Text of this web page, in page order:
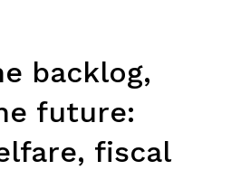
backlog,
future:
fiscal